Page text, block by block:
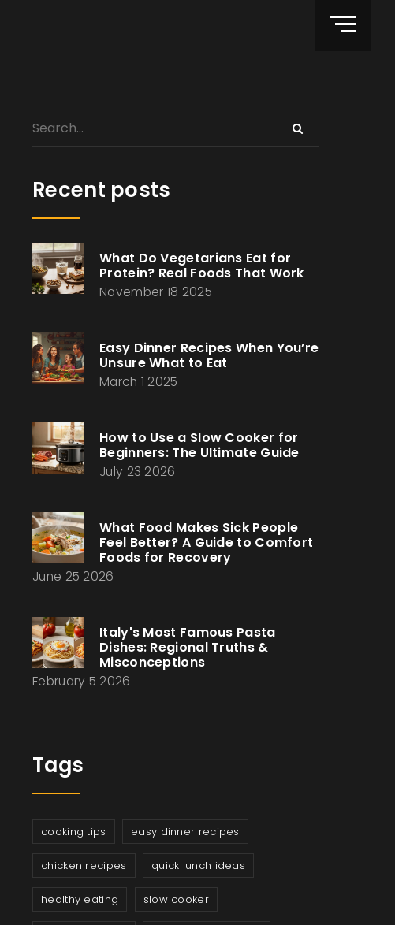
Recent posts
What Do Vegetarians Eat for
Protein? Real Foods That Work
November 18 2025
Easy Dinner Recipes When You’re
Unsure What to Eat
March 1 2025
How to Use a Slow Cooker for
Beginners: The Ultimate Guide
July 23 2026
What Food Makes Sick People
Feel Better? A Guide to Comfort
Foods for Recovery
June 25 2026
Italy's Most Famous Pasta
Dishes: Regional Truths &
Misconceptions
February 5 2026
Tags
cooking tips easy dinner recipes
chicken recipes quick lunch ideas
healthy eating slow cooker